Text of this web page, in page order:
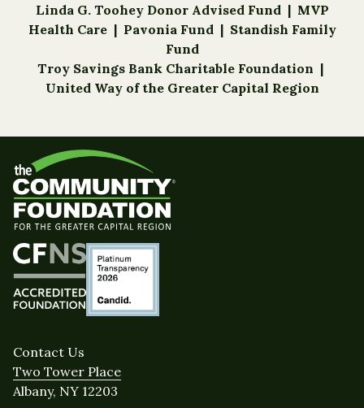
Linda G. Toohey Donor Advised Fund | MVP
Health Care | Pavonia Fund | Standish Family
Fund
Troy Savings Bank Charitable Foundation |
United Way of the Greater Capital Region
Contact Us
Two Tower Place
Albany, NY 12203